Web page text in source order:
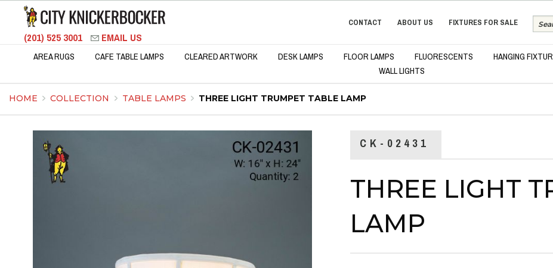
(201) 525 3001 EMAIL US
CONTACT ABOUT US FIXTURES FOR SALE
AREA RUGS CAFE TABLE LAMPS CLEARED ARTWORK DESK LAMPS FLOOR LAMPS FLUORESCENTS HANGING
WALL LIGHTS
HOME COLLECTION TABLE LAMPS THREE LIGHT TRUMPET TABLE LAMP
CK-02431
THREE LIGHT
LAMP